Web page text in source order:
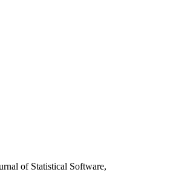
of Statistical Software,